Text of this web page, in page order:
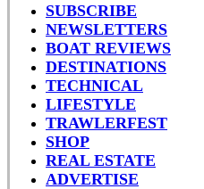
SUBSCRIBE
NEWSLETTERS
BOAT REVIEWS
DESTINATIONS
TECHNICAL
LIFESTYLE
TRAWLERFEST
SHOP
REAL ESTATE
ADVERTISE